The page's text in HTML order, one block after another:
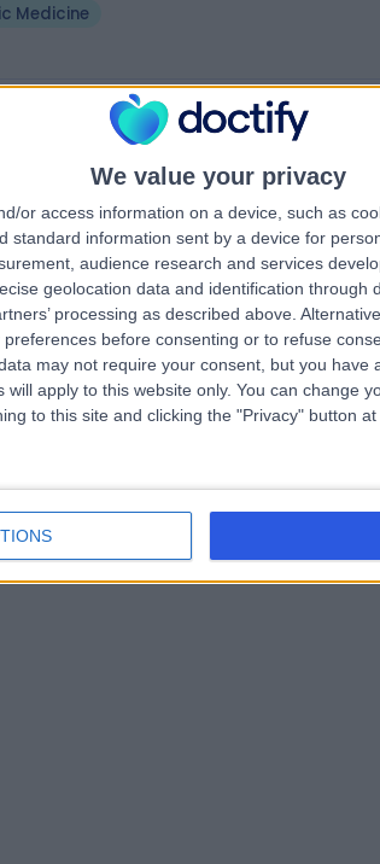
We value your privacy
or access information on a device, such as
standard information sent by a device for
audience research and services
geolocation data and identification through
processing as described above.
before consenting or to refuse
may not require your consent, but you have
will apply to this website only. You can change
to this site and clicking the "Privacy" button
Medicine